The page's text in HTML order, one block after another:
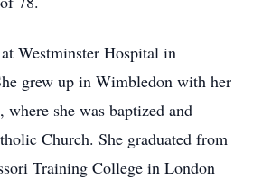
Westminster Hospital in
grew up in Wimbledon with her
where she was baptized and
Church. She graduated from
Training College in London